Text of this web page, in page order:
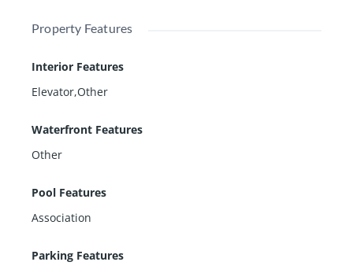
Property Features
Interior Features
Elevator,Other
Waterfront Features
Other
Pool Features
Association
Parking Features